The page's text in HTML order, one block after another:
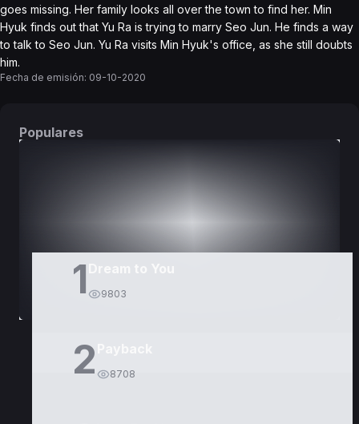
goes missing. Her family looks all over the town to find her. Min
Hyuk finds out that Yu Ra is trying to marry Seo Jun. He finds a way
to talk to Seo Jun. Yu Ra visits Min Hyuk's office, as she still doubts
him.
Fecha de emisión: 09-10-2020
Populares
1 9803
2 8708